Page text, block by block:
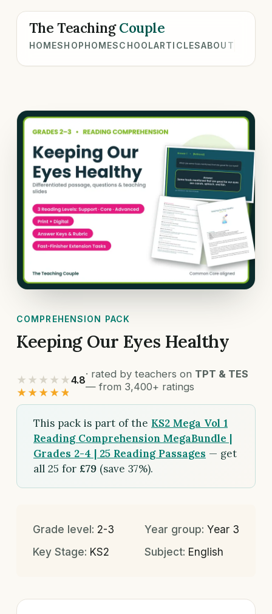
The TeachingCouple
HOMESHOPHOMESCHOOLARTICLESABOUT
COMPREHENSION PACK
Keeping Our Eyes Healthy
★★★★★
★★★★★
4.8
· rated by teachers on TPT & TES
— from 3,400+ ratings
This pack is part of the KS2 Mega Vol 1
Reading Comprehension MegaBundle |
Grades 2-4 | 25 Reading Passages — get
all 25 for £79 (save 37%).
Grade level: 2-3 Year group: Year 3
Key Stage: KS2 Subject: English